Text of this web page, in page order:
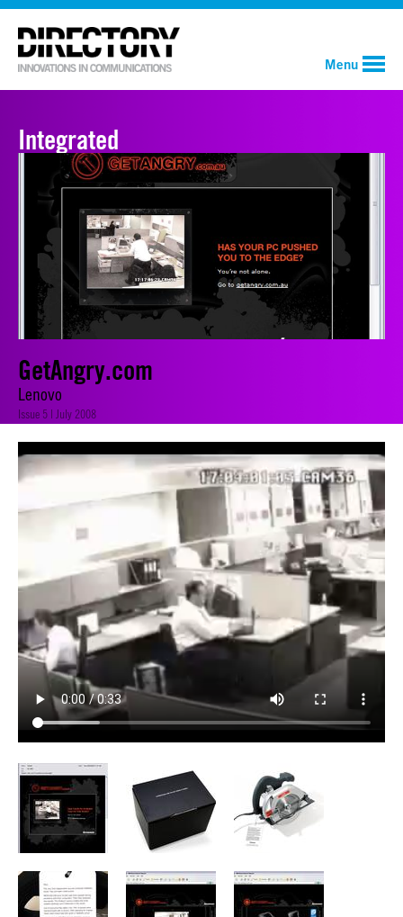
Menu
Integrated
GetAngry.com
Lenovo
Issue 5 | July 2008